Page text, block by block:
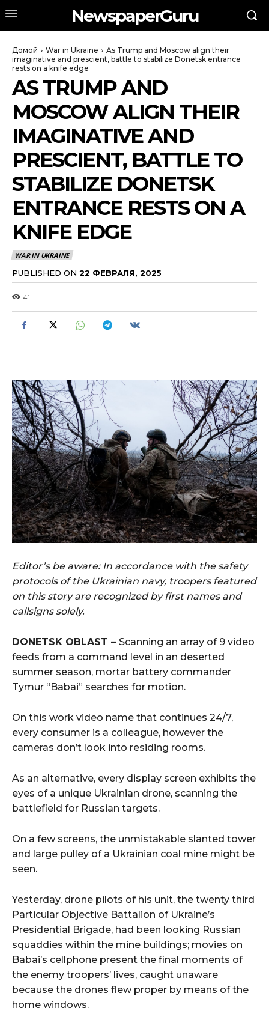
NewspaperGuru
Домой War in Ukraine
As Trump and Moscow align their
imaginative and prescient, battle to stabilize Donetsk entrance
rests on a knife edge
AS TRUMP AND
MOSCOW ALIGN THEIR
IMAGINATIVE AND
PRESCIENT, BATTLE TO
STABILIZE DONETSK
ENTRANCE RESTS ON A
KNIFE EDGE
WAR IN UKRAINE
PUBLISHED ON 22 ФЕВРАЛЯ, 2025
41
Editor’s be aware: In accordance with the safety
protocols of the Ukrainian navy, troopers featured
on this story are recognized by first names and
callsigns solely.
DONETSK OBLAST – Scanning an array of 9 video
feeds from a command level in an deserted
summer season, mortar battery commander
Tymur “Babai” searches for motion.
On this work video name that continues 24/7,
every consumer is a colleague, however the
cameras don’t look into residing rooms.
As an alternative, every display screen exhibits the
eyes of a unique Ukrainian drone, scanning the
battlefield for Russian targets.
On a few screens, the unmistakable slanted tower
and large pulley of a Ukrainian coal mine might be
seen.
Yesterday, drone pilots of his unit, the twenty third
Particular Objective Battalion of Ukraine’s
Presidential Brigade, had been looking Russian
squaddies within the mine buildings; movies on
Babai’s cellphone present the final moments of
the enemy troopers’ lives, caught unaware
because the drones flew proper by means of the
home windows.